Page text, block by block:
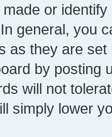
or
general, you
as they are
by posting
will not
simply lower